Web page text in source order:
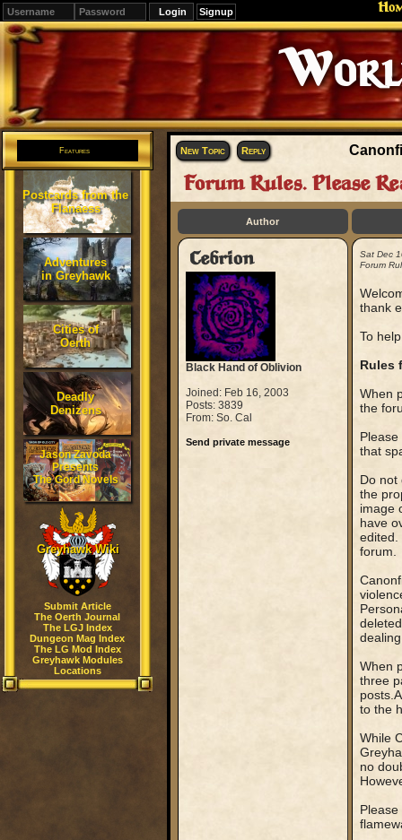
Signup
Editions
Change.
Features
Postcards from the
Flanaess
Adventures
in Greyhawk
Cities of
Oerth
Deadly
Denizens
Jason Zavoda
Presents
The Gord Novels
Greyhawk Wiki
Submit Article
The Oerth Journal
The LGJ Index
Dungeon Mag Index
The LG Mod Index
Greyhawk Modules
Locations
New Topic Reply
Forum Rules. Please
Author
Cebrion
Black Hand of Oblivion
Joined: Feb 16, 2003
Posts: 3839
From: So. Cal
Send private message
Sat Dec
Forum
thank
To
Rules
When
the
that
Do not
the
image
have
edited.
forum.
When
three
to the
While
no